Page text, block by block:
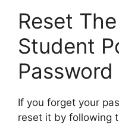
Reset
Student
Password
If you forget your
reset it by following